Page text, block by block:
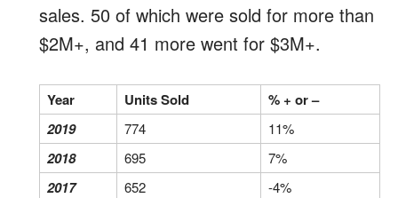
sales. 50 of which were sold for more than
$2M+, and 41 more went for $3M+.
Year Units Sold
% + or –
2019
774 11%
2018 695 7%
2017 652 -4%